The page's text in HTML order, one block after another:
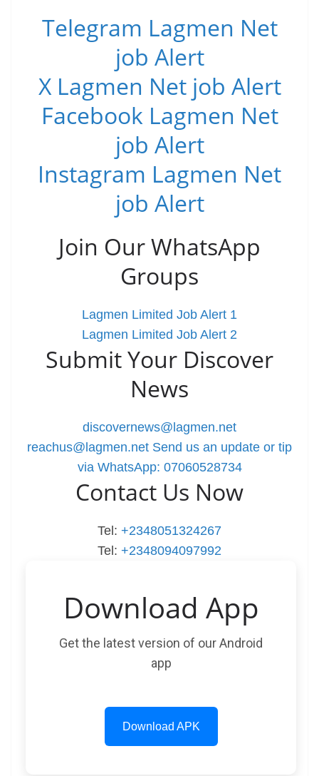
Telegram Lagmen Net
job Alert
X Lagmen Net job Alert
Facebook Lagmen Net
job Alert
Instagram Lagmen Net
job Alert
Join Our WhatsApp
Groups
Lagmen Limited Job Alert 1
Lagmen Limited Job Alert 2
Submit Your Discover
News
discovernews@lagmen.net
reachus@lagmen.net Send us an update or tip
via WhatsApp: 07060528734
Contact Us Now
Tel: +2348051324267
Tel: +2348094097992
Download App
Get the latest version of our Android
app
Download APK